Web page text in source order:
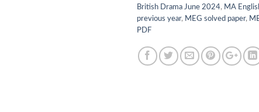
British Drama June 2024, MA
previous year, MEG solved paper,
PDF